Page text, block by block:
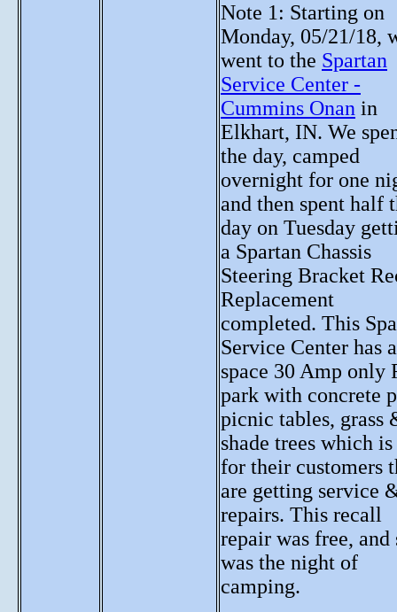
Note 1: Starting on
Monday, 05/21/18,
went to the Spartan
Service Center -
Cummins Onan in
Elkhart, IN. We
the day, camped
overnight for one
and then spent half
day on Tuesday
a Spartan Chassis
Steering Bracket
Replacement
completed. This
Service Center has
space 30 Amp only
park with concrete
picnic tables, grass
shade trees which
for their customers
are getting service
repairs. This recall
repair was free, and
was the night of
camping.